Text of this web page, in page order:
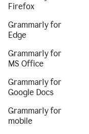
Firefox
Grammarly for
Edge
Grammarly for
MS Office
Grammarly for
Google Docs
Grammarly for
mobile